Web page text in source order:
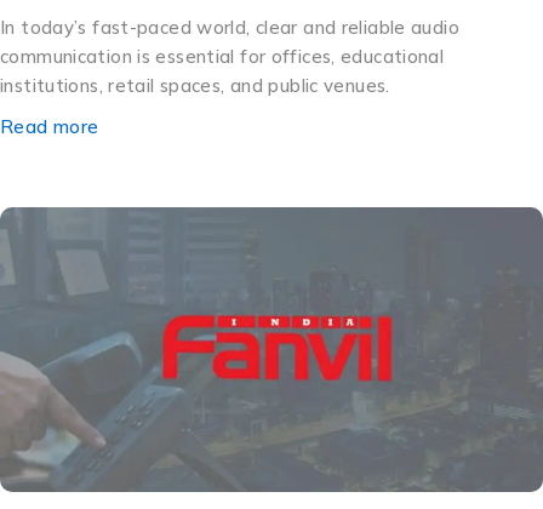
In today’s fast-paced world, clear and reliable audio
communication is essential for offices, educational
institutions, retail spaces, and public venues.
Read more